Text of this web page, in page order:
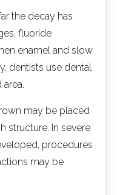
the decay has
fluoride
enamel and slow
dentists use dental
may be placed
structure. In severe
procedures
may be